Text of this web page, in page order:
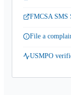
FMCSA SMS
File a
USMPO